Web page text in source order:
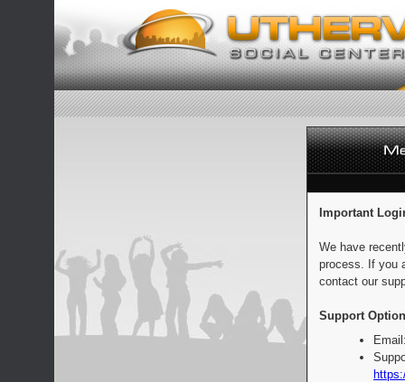
Important
We have
process. If you
contact our
Support